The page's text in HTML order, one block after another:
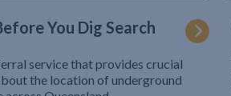
You Dig Search
service that provides crucial
the location of underground